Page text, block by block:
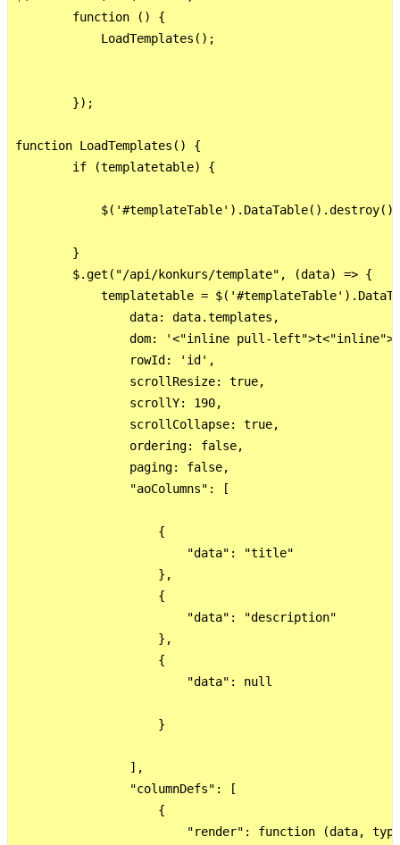
        function () {
            LoadTemplates();
        });
function LoadTemplates() {
        if (templatetable) {
            $('#templateTable').DataTable().destroy();
        }
        $.get("/api/konkurs/template", (data) => {
templatetable =
                data: data.templates,
dom: '<"inline pull-
                rowId: 'id',
                scrollResize: true,
                scrollY: 190,
                scrollCollapse: true,
                ordering: false,
                paging: false,
                "aoColumns": [
                    {
                        "data": "title"
                    },
                    {
                        "data": "description"
                    },
                    {
                        "data": null
                    }
                ],
                "columnDefs": [
                    {
"render": function (data,